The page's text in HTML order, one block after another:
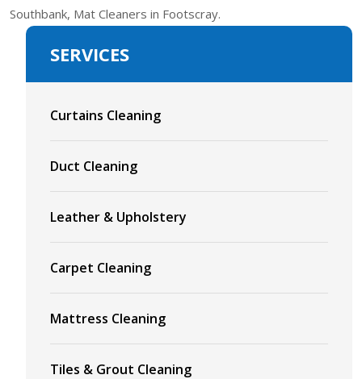
Southbank, Mat Cleaners in Footscray.
SERVICES
Curtains Cleaning
Duct Cleaning
Leather & Upholstery
Carpet Cleaning
Mattress Cleaning
Tiles & Grout Cleaning